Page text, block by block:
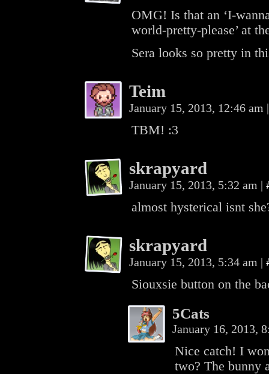
OMG! Is that an ‘I-
world-pretty-please’ at
Sera looks so pretty in
Teim
January 15, 2013, 12:46 am |
TBM! :3
skrapyard
January 15, 2013, 5:32 am |
almost hysterical isnt
skrapyard
January 15, 2013, 5:34 am |
Siouxsie button on the
5Cats
January 16, 2013,
Nice catch! I
two? The bunny